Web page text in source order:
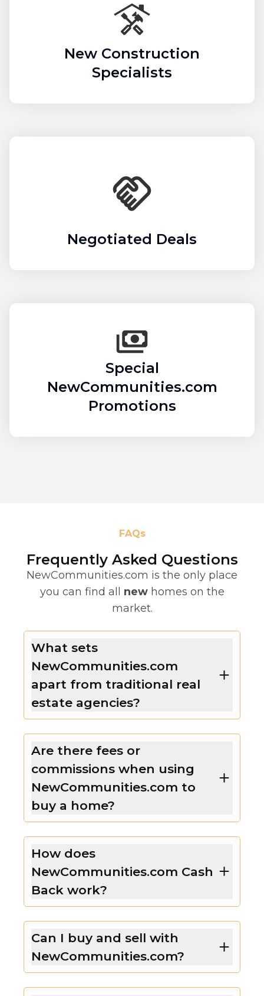
New Construction
Specialists
Negotiated Deals
Special
NewCommunities.com
Promotions
FAQs
Frequently Asked Questions
NewCommunities.com is the only place
you can find all new homes on the
market.
What sets
NewCommunities.com
apart from traditional real
estate agencies?
Are there fees or
commissions when using
NewCommunities.com to
buy a home?
How does
NewCommunities.com Cash
Back work?
Can I buy and sell with
NewCommunities.com?